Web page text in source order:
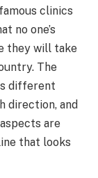
clinics
no one’s
they will take
The
different
direction, and
are
that looks